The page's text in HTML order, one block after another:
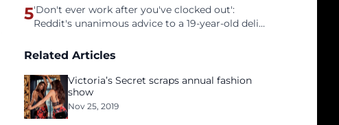
5'Don't ever work after you've clocked out':
Reddit's unanimous advice to a 19-year-old deli
Related Articles
Victoria’s Secret scraps annual fashion
show
Nov 25, 2019